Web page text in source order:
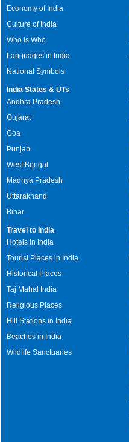
Economy of India
Culture of India
Who is Who
Languages in India
National Symbols
India States & UTs
Andhra Pradesh
Gujarat
Goa
Punjab
West Bengal
Madhya Pradesh
Uttarakhand
Bihar
Travel to India
Hotels in India
Tourist Places in India
Historical Places
Taj Mahal India
Religious Places
Hill Stations in India
Beaches in India
Wildlife Sanctuaries